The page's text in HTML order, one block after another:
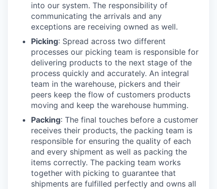
into our system. The responsibility of
communicating the arrivals and any
exceptions are receiving owned as well.
Picking: Spread across two different
processes our picking team is responsible for
delivering products to the next stage of the
process quickly and accurately. An integral
team in the warehouse, pickers and their
peers keep the flow of customers products
moving and keep the warehouse humming.
Packing: The final touches before a customer
receives their products, the packing team is
responsible for ensuring the quality of each
and every shipment as well as packing the
items correctly. The packing team works
together with picking to guarantee that
shipments are fulfilled perfectly and owns all